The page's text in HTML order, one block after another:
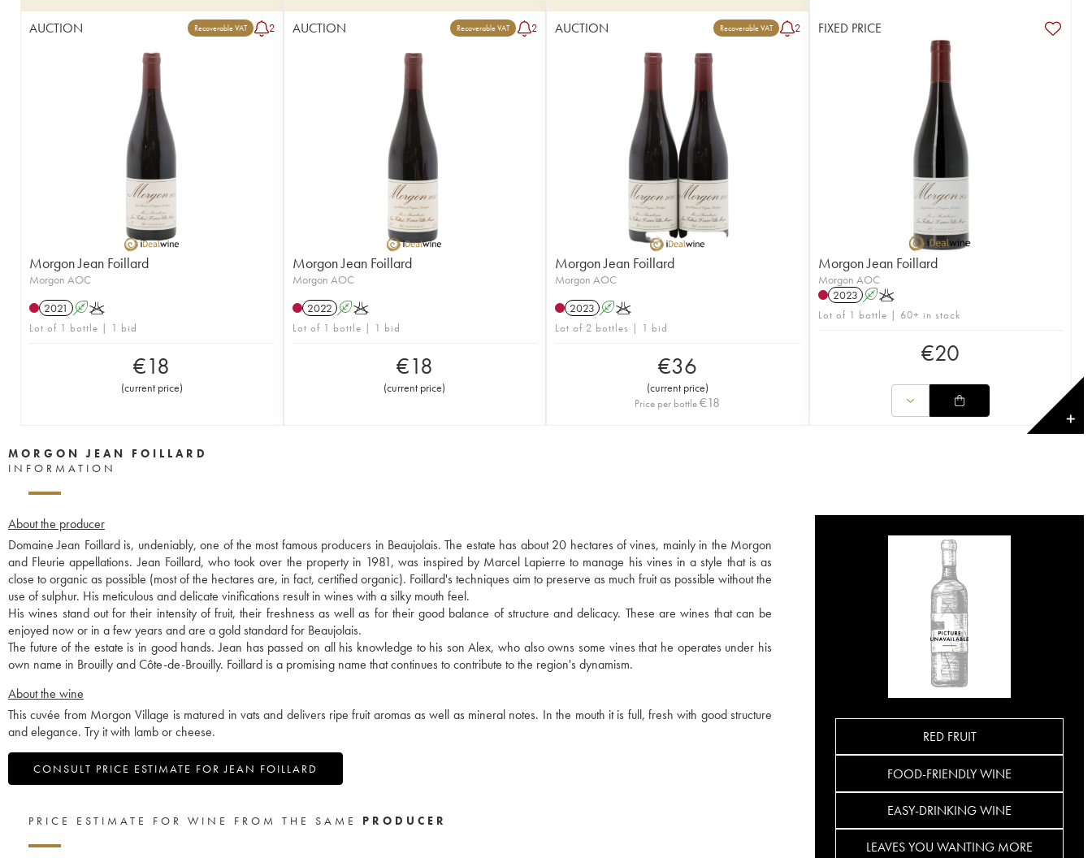
AUCTION Recoverable VAT 2
Morgon Jean Foillard
Morgon AOC
2021
AK
Lot of 1 bottle | 1 bid
€18
(current price)
AUCTION Recoverable VAT 2
Morgon Jean Foillard
Morgon AOC
2022 AK
Lot of 1 bottle | 1 bid
€18
(current price)
AUCTION Recoverable VAT 2
Morgon Jean Foillard
Morgon AOC
2023 AK
Lot of 2 bottles | 1 bid
€36
(current price)
Price per bottle€18
FIXED PRICE
Morgon Jean Foillard
Morgon AOC
2023 AK
Lot of 1 bottle | 60+ in stock
€20
✕
MORGON JEAN FOILLARD
INFORMATION
About the producer
Domaine Jean Foillard is, undeniably, one of the most famous producers in Beaujolais. The estate has about 20 hectares of vines, mainly in the Morgon
and Fleurie appellations. Jean Foillard, who took over the property in 1981, was inspired by Marcel Lapierre to manage his vines in a style that is as
close to organic as possible (most of the hectares are, in fact, certified organic). Foillard's techniques aim to preserve as much fruit as possible without the
use of sulphur. His meticulous and delicate vinifications result in wines with a silky mouth feel.
His wines stand out for their intensity of fruit, their freshness as well as for their good balance of structure and delicacy. These are wines that can be
enjoyed now or in a few years and are a gold standard for Beaujolais.
The future of the estate is in good hands. Jean has passed on all his knowledge to his son Alex, who also owns some vines that he operates under his
own name in Brouilly and Côte-de-Brouilly. Foillard is a promising name that continues to contribute to the region's dynamism.
About the wine
This cuvée from Morgon Village is matured in vats and delivers ripe fruit aromas as well as mineral notes. In the mouth it is full, fresh with good structure
and elegance. Try it with lamb or cheese.
CONSULT PRICE ESTIMATE FOR JEAN FOILLARD
RED FRUIT
FOOD-FRIENDLY WINE
EASY-DRINKING WINE
LEAVES YOU WANTING MORE
PRICE ESTIMATE FOR WINE FROM THE SAME PRODUCER